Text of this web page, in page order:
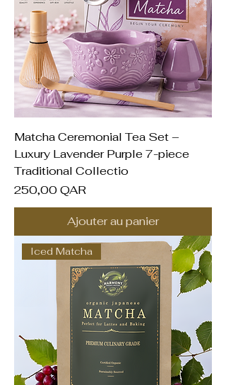
Matcha Ceremonial Tea Set –
Luxury Lavender Purple 7-piece
Traditional Collectio
Prix
250,00 QAR
Ajouter au panier
Iced Matcha